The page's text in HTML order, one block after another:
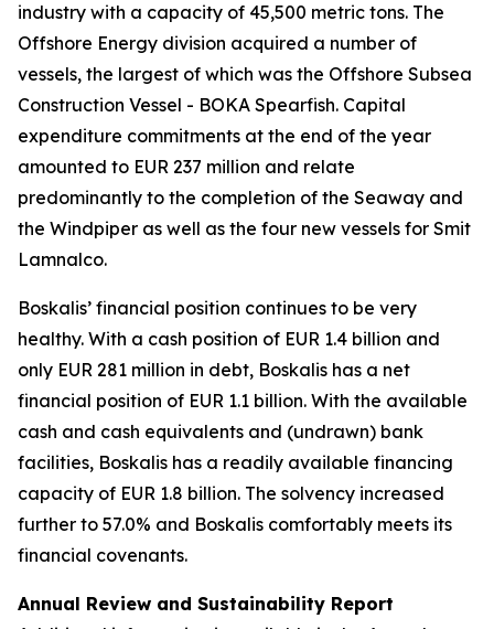
industry with a capacity of 45,500 metric tons. The
Offshore Energy division acquired a number of
vessels, the largest of which was the Offshore Subsea
Construction Vessel - BOKA Spearfish. Capital
expenditure commitments at the end of the year
amounted to EUR 237 million and relate
predominantly to the completion of the Seaway and
the Windpiper as well as the four new vessels for Smit
Lamnalco.
Boskalis’ financial position continues to be very
healthy. With a cash position of EUR 1.4 billion and
only EUR 281 million in debt, Boskalis has a net
financial position of EUR 1.1 billion. With the available
cash and cash equivalents and (undrawn) bank
facilities, Boskalis has a readily available financing
capacity of EUR 1.8 billion. The solvency increased
further to 57.0% and Boskalis comfortably meets its
financial covenants.
Annual Review and Sustainability Report